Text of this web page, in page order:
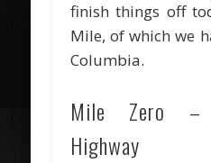
finish things off
Mile, of which we
Columbia.
Mile Zero –
Highway